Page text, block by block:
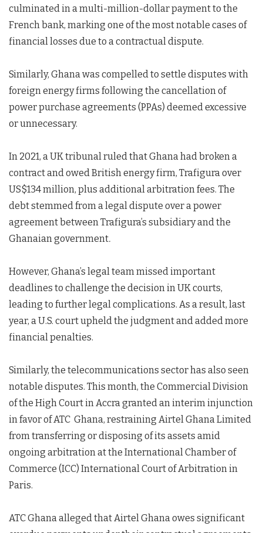
culminated in a multi-million-dollar payment to the
French bank, marking one of the most notable cases of
financial losses due to a contractual dispute.
Similarly, Ghana was compelled to settle disputes with
foreign energy firms following the cancellation of
power purchase agreements (PPAs) deemed excessive
or unnecessary.
In 2021, a UK tribunal ruled that Ghana had broken a
contract and owed British energy firm, Trafigura over
US$134 million, plus additional arbitration fees. The
debt stemmed from a legal dispute over a power
agreement between Trafigura’s subsidiary and the
Ghanaian government.
However, Ghana’s legal team missed important
deadlines to challenge the decision in UK courts,
leading to further legal complications. As a result, last
year, a U.S. court upheld the judgment and added more
financial penalties.
Similarly, the telecommunications sector has also seen
notable disputes. This month, the Commercial Division
of the High Court in Accra granted an interim injunction
in favor of ATC Ghana, restraining Airtel Ghana Limited
from transferring or disposing of its assets amid
ongoing arbitration at the International Chamber of
Commerce (ICC) International Court of Arbitration in
Paris.
ATC Ghana alleged that Airtel Ghana owes significant